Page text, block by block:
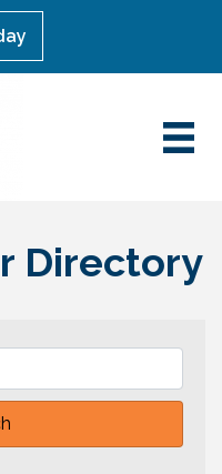
Directory